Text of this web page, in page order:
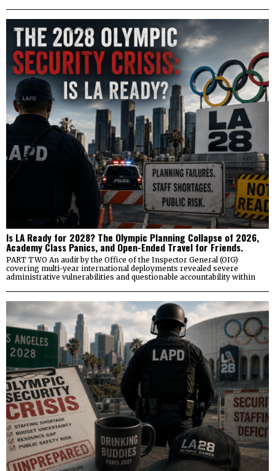
Is LA Ready for 2028? The Olympic Planning Collapse of 2026,
Academy Class Panics, and Open-Ended Travel for Friends.
PART TWO An audit by the Office of the Inspector General (OIG)
covering multi-year international deployments revealed severe
administrative vulnerabilities and questionable accountability within